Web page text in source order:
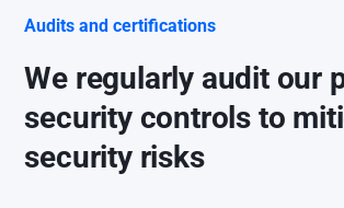
Audits and certifications
We regularly audit our
security controls to
security risks